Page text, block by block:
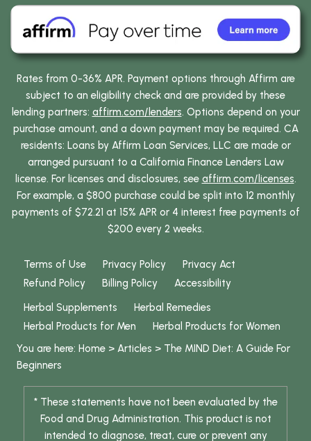
Rates from 0-36% APR. Payment options through Affirm are
subject to an eligibility check and are provided by these
lending partners: affirm.com/lenders. Options depend on your
purchase amount, and a down payment may be required. CA
residents: Loans by Affirm Loan Services, LLC are made or
arranged pursuant to a California Finance Lenders Law
license. For licenses and disclosures, see affirm.com/licenses.
For example, a $800 purchase could be split into 12 monthly
payments of $72.21 at 15% APR or 4 interest free payments of
$200 every 2 weeks.
Terms of Use Privacy Policy
Privacy Act
Refund Policy
Billing Policy
Accessibility
Herbal Supplements
Herbal Remedies
Herbal Products for Men
Herbal Products for Women
You are here: Home > Articles > The MIND Diet: A Guide For
Beginners
* These statements have not been evaluated by the
Food and Drug Administration. This product is not
intended to diagnose, treat, cure or prevent any